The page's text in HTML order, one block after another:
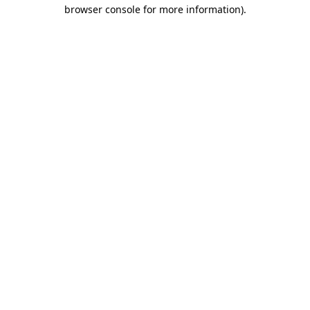
browser console for more information).